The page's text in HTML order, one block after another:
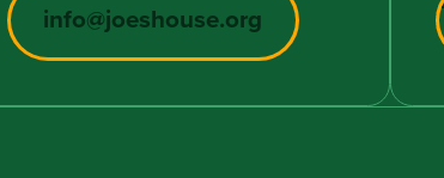
info@joeshouse.org